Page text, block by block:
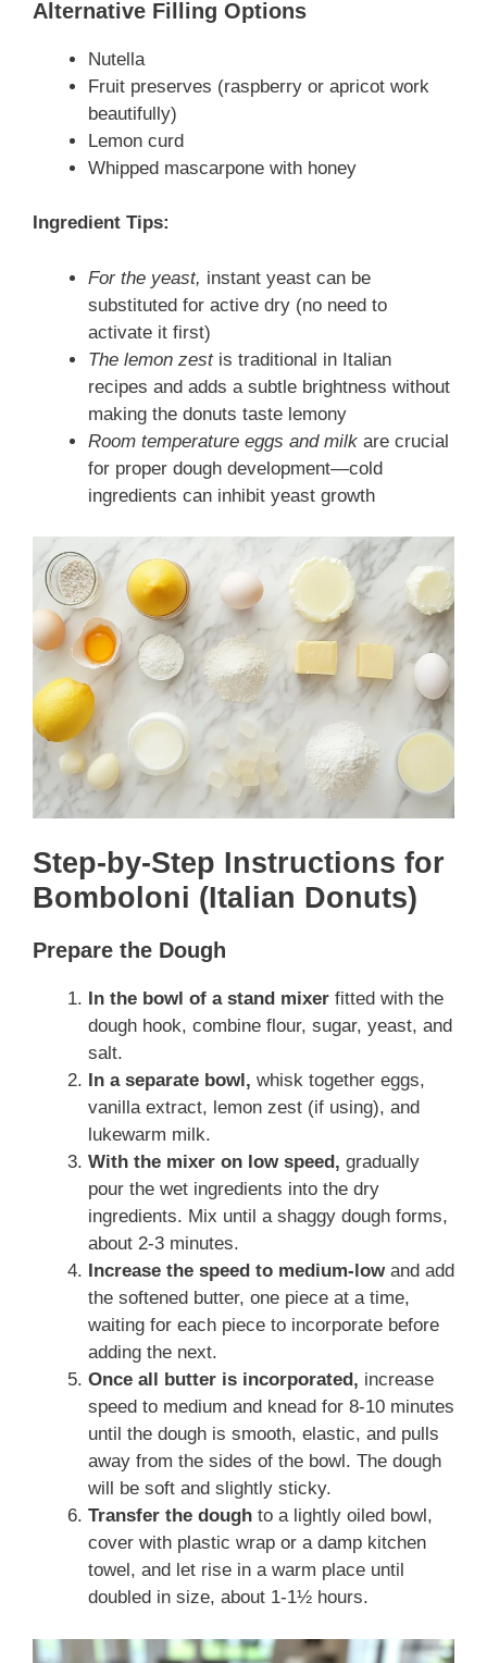
Alternative Filling Options
Nutella
Fruit preserves (raspberry or apricot work
beautifully)
Lemon curd
Whipped mascarpone with honey
Ingredient Tips:
For the yeast, instant yeast can be
substituted for active dry (no need to
activate it first)
The lemon zestis traditional in Italian
recipes and adds a subtle brightness without
making the donuts taste lemony
Room temperature eggs and milk are crucial
for proper dough development—cold
ingredients can inhibit yeast growth
Step-by-Step Instructions for
Bomboloni (Italian Donuts)
Prepare the Dough
In the bowl of a stand mixer fitted with the
dough hook, combine flour, sugar, yeast, and
salt.
In a separate bowl, whisk together eggs,
vanilla extract, lemon zest (if using), and
lukewarm milk.
With the mixer on low speed, gradually
pour the wet ingredients into the dry
ingredients. Mix until a shaggy dough forms,
about 2-3 minutes.
Increase the speed to medium-low and add
the softened butter, one piece at a time,
waiting for each piece to incorporate before
adding the next.
Once all butter is incorporated, increase
speed to medium and knead for 8-10 minutes
until the dough is smooth, elastic, and pulls
away from the sides of the bowl. The dough
will be soft and slightly sticky.
Transfer the dough to a lightly oiled bowl,
cover with plastic wrap or a damp kitchen
towel, and let rise in a warm place until
doubled in size, about 1-1½ hours.